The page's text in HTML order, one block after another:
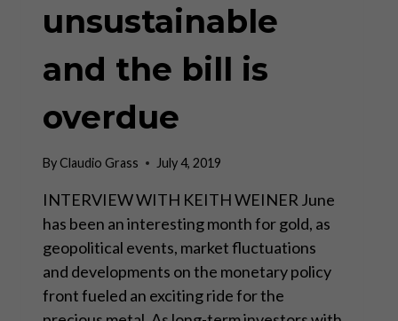
unsustainable
and the bill is
overdue
ByClaudio Grass July 4, 2019
INTERVIEW WITH KEITH WEINER June
has been an interesting month for gold, as
geopolitical events, market fluctuations
and developments on the monetary policy
front fueled an exciting ride for the